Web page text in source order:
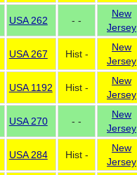
USA 262 - -
New
Jersey
USA 267 Hist -
New
Jersey
USA 1192 Hist -
New
Jersey
USA 270 - -
New
Jersey
USA 284 Hist -
New
Jersey